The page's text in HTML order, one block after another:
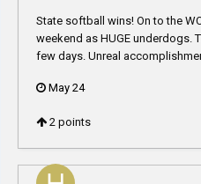
State softball wins! On to the
weekend as HUGE underdogs.
few days. Unreal
May 24
2 points